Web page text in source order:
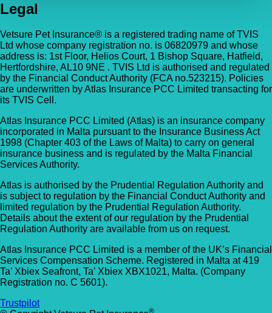
Legal
Vetsure Pet Insurance® is a registered trading name of TVIS
Ltd whose company registration no. is 06820979 and whose
address is: 1st Floor, Helios Court, 1 Bishop Square, Hatfield,
Hertfordshire, AL10 9NE . TVIS Ltd is authorised and regulated
by the Financial Conduct Authority (FCA no.523215). Policies
are underwritten by Atlas Insurance PCC Limited transacting for
its TVIS Cell.
Atlas Insurance PCC Limited (Atlas) is an insurance company
incorporated in Malta pursuant to the Insurance Business Act
1998 (Chapter 403 of the Laws of Malta) to carry on general
insurance business and is regulated by the Malta Financial
Services Authority.
Atlas is authorised by the Prudential Regulation Authority and
is subject to regulation by the Financial Conduct Authority and
limited regulation by the Prudential Regulation Authority.
Details about the extent of our regulation by the Prudential
Regulation Authority are available from us on request.
Atlas Insurance PCC Limited is a member of the UK’s Financial
Services Compensation Scheme. Registered in Malta at 419
Ta’ Xbiex Seafront, Ta’ Xbiex XBX1021, Malta. (Company
Registration no. C 5601).
Trustpilot
®